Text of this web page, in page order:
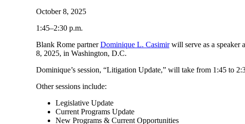
October 8, 2025
1:45–2:30 p.m.
Blank Rome partnerDominique L. Casimirwill serve as a speaker
8, 2025, in Washington, D.C.
Dominique’s session, “Litigation Update,” will take from 1:45 to
Other sessions include:
Legislative Update
Current Programs Update
New Programs & Current Opportunities